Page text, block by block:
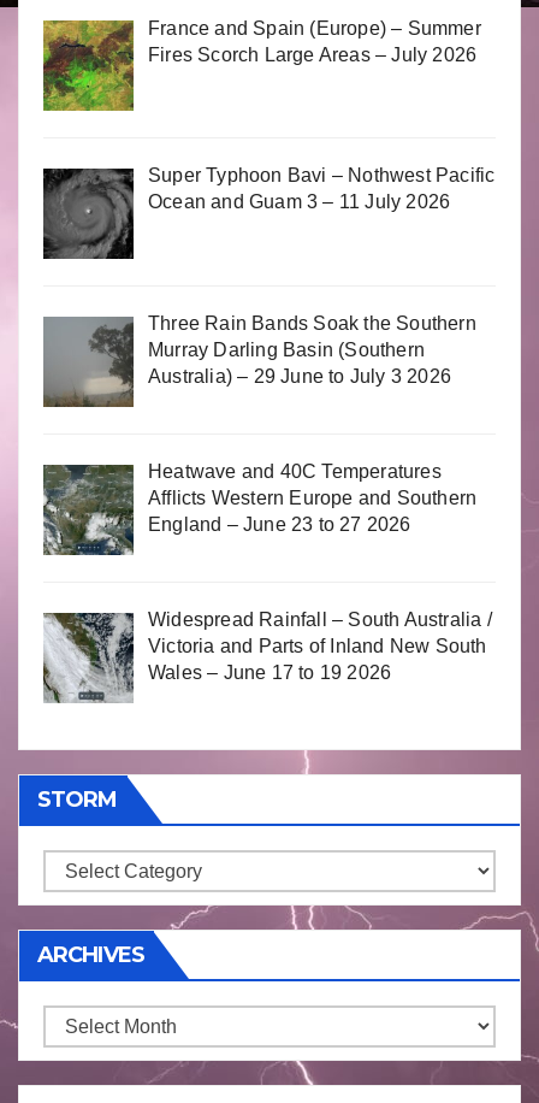
France and Spain (Europe) – Summer
Fires Scorch Large Areas – July 2026
Super Typhoon Bavi – Nothwest Pacific
Ocean and Guam 3 – 11 July 2026
Three Rain Bands Soak the Southern
Murray Darling Basin (Southern
Australia) – 29 June to July 3 2026
Heatwave and 40C Temperatures
Afflicts Western Europe and Southern
England – June 23 to 27 2026
Widespread Rainfall – South Australia /
Victoria and Parts of Inland New South
Wales – June 17 to 19 2026
STORM
Storm
ARCHIVES
Archives